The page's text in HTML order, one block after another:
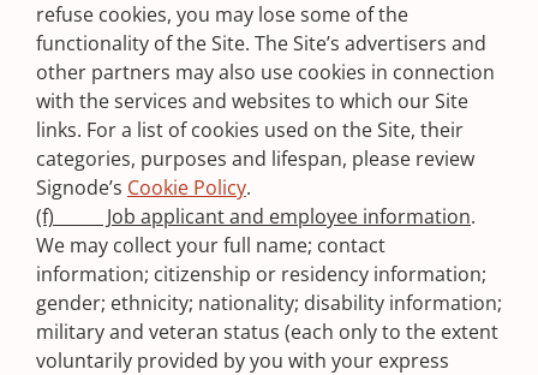
refuse cookies, you may lose some of the
functionality of the Site. The Site’s advertisers and
other partners may also use cookies in connection
with the services and websites to which our Site
links. For a list of cookies used on the Site, their
categories, purposes and lifespan, please review
Signode’s Cookie Policy.
(f) Job applicant and employee information.
We may collect your full name; contact
information; citizenship or residency information;
gender; ethnicity; nationality; disability information;
military and veteran status (each only to the extent
voluntarily provided by you with your express